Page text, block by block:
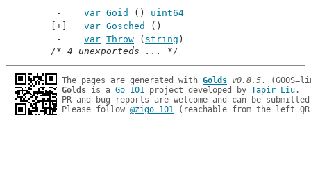
var Goid () uint64
var Gosched
()
var Throw ( string )
/* 4 unexporteds ... */
The pages are generated with Golds v0.8.5
Golds is a Go 101 project developed by Tapir Liu.
PR and bug reports are welcome and can be
Please follow @zigo_101 (reachable from the left